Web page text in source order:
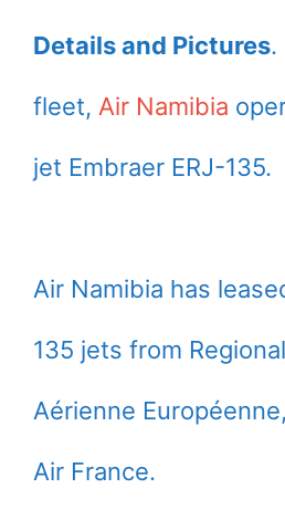
Details and Pictures.
fleet, Air Namibia
jet Embraer ERJ-135.
Air Namibia has
135 jets from
Aérienne
Air France.